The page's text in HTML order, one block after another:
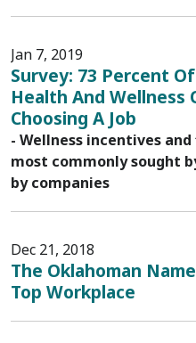
Jan 7, 2019
Survey: 73 Percent
Health And Wellness
Choosing A Job
- Wellness incentives
most commonly sought
by companies
Dec 21, 2018
The Oklahoman
Top Workplace